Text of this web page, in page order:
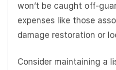
won’t be caught off-
expenses like those
damage restoration or
Consider maintaining a